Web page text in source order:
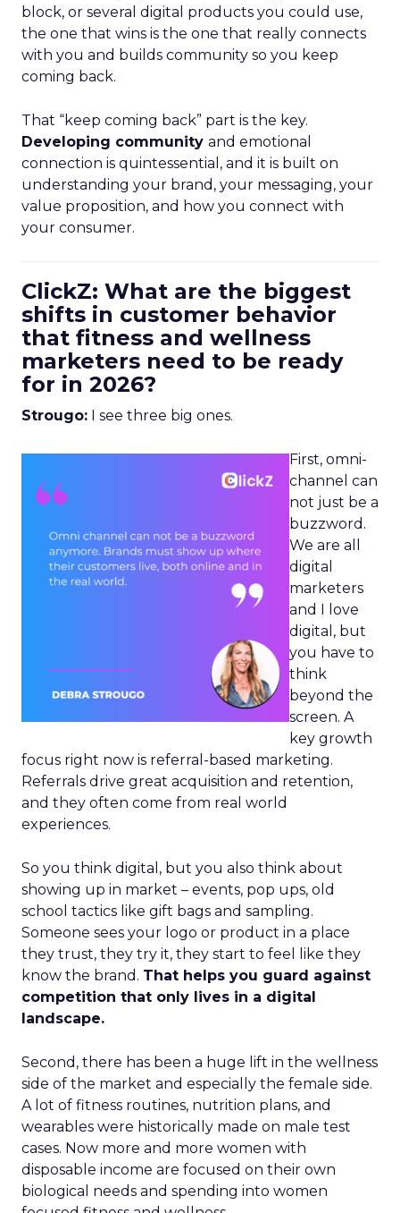
block, or several digital products you could use,
the one that wins is the one that really connects
with you and builds community so you keep
coming back.
That “keep coming back” part is the key.
Developing community and emotional
connection is quintessential, and it is built on
understanding your brand, your messaging, your
value proposition, and how you connect with
your consumer.
ClickZ: What are the biggest
shifts in customer behavior
that fitness and wellness
marketers need to be ready
for in 2026?
Strougo: I see three big ones.
First, omni-
channel can
not just be a
buzzword.
We are all
digital
marketers
and I love
digital, but
you have to
think
beyond the
screen. A
key growth
focus right now is referral-based marketing.
Referrals drive great acquisition and retention,
and they often come from real world
experiences.
So you think digital, but you also think about
showing up in market – events, pop ups, old
school tactics like gift bags and sampling.
Someone sees your logo or product in a place
they trust, they try it, they start to feel like they
know the brand. That helps you guard against
competition that only lives in a digital
landscape.
Second, there has been a huge lift in the wellness
side of the market and especially the female side.
A lot of fitness routines, nutrition plans, and
wearables were historically made on male test
cases. Now more and more women with
disposable income are focused on their own
biological needs and spending into women